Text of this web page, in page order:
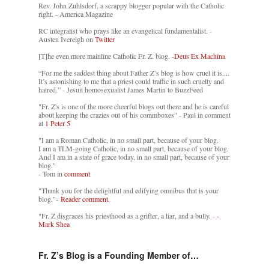
Rev. John Zuhlsdorf, a scrappy blogger popular with the Catholic
right. - America Magazine
RC integralist who prays like an evangelical fundamentalist. -
Austen Ivereigh onTwitter
[T]he even more mainline Catholic Fr. Z. blog. -Deus Ex Machina
“For me the saddest thing about Father Z’s blog is how cruel it is....
It’s astonishing to me that a priest could traffic in such cruelty and
hatred.” - Jesuit homosexualist James Martin to BuzzFeed
"Fr. Z's is one of the more cheerful blogs out there and he is careful
about keeping the crazies out of his commboxes" - Paul in comment
at 1 Peter 5
"I am a Roman Catholic, in no small part, because of your blog.
I am a TLM-going Catholic, in no small part, because of your blog.
And I am in a state of grace today, in no small part, because of your
blog."
- Tom incomment
"Thank you for the delightful and edifying omnibus that is your
blog."- Reader comment.
"Fr. Z disgraces his priesthood as a grifter, a liar, and a bully. --
Mark Shea
Fr. Z’s Blog is a Founding Member of…